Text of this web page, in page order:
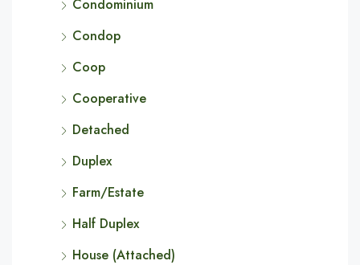
Condominium
Condop
Coop
Cooperative
Detached
Duplex
Farm/Estate
Half Duplex
House (Attached)